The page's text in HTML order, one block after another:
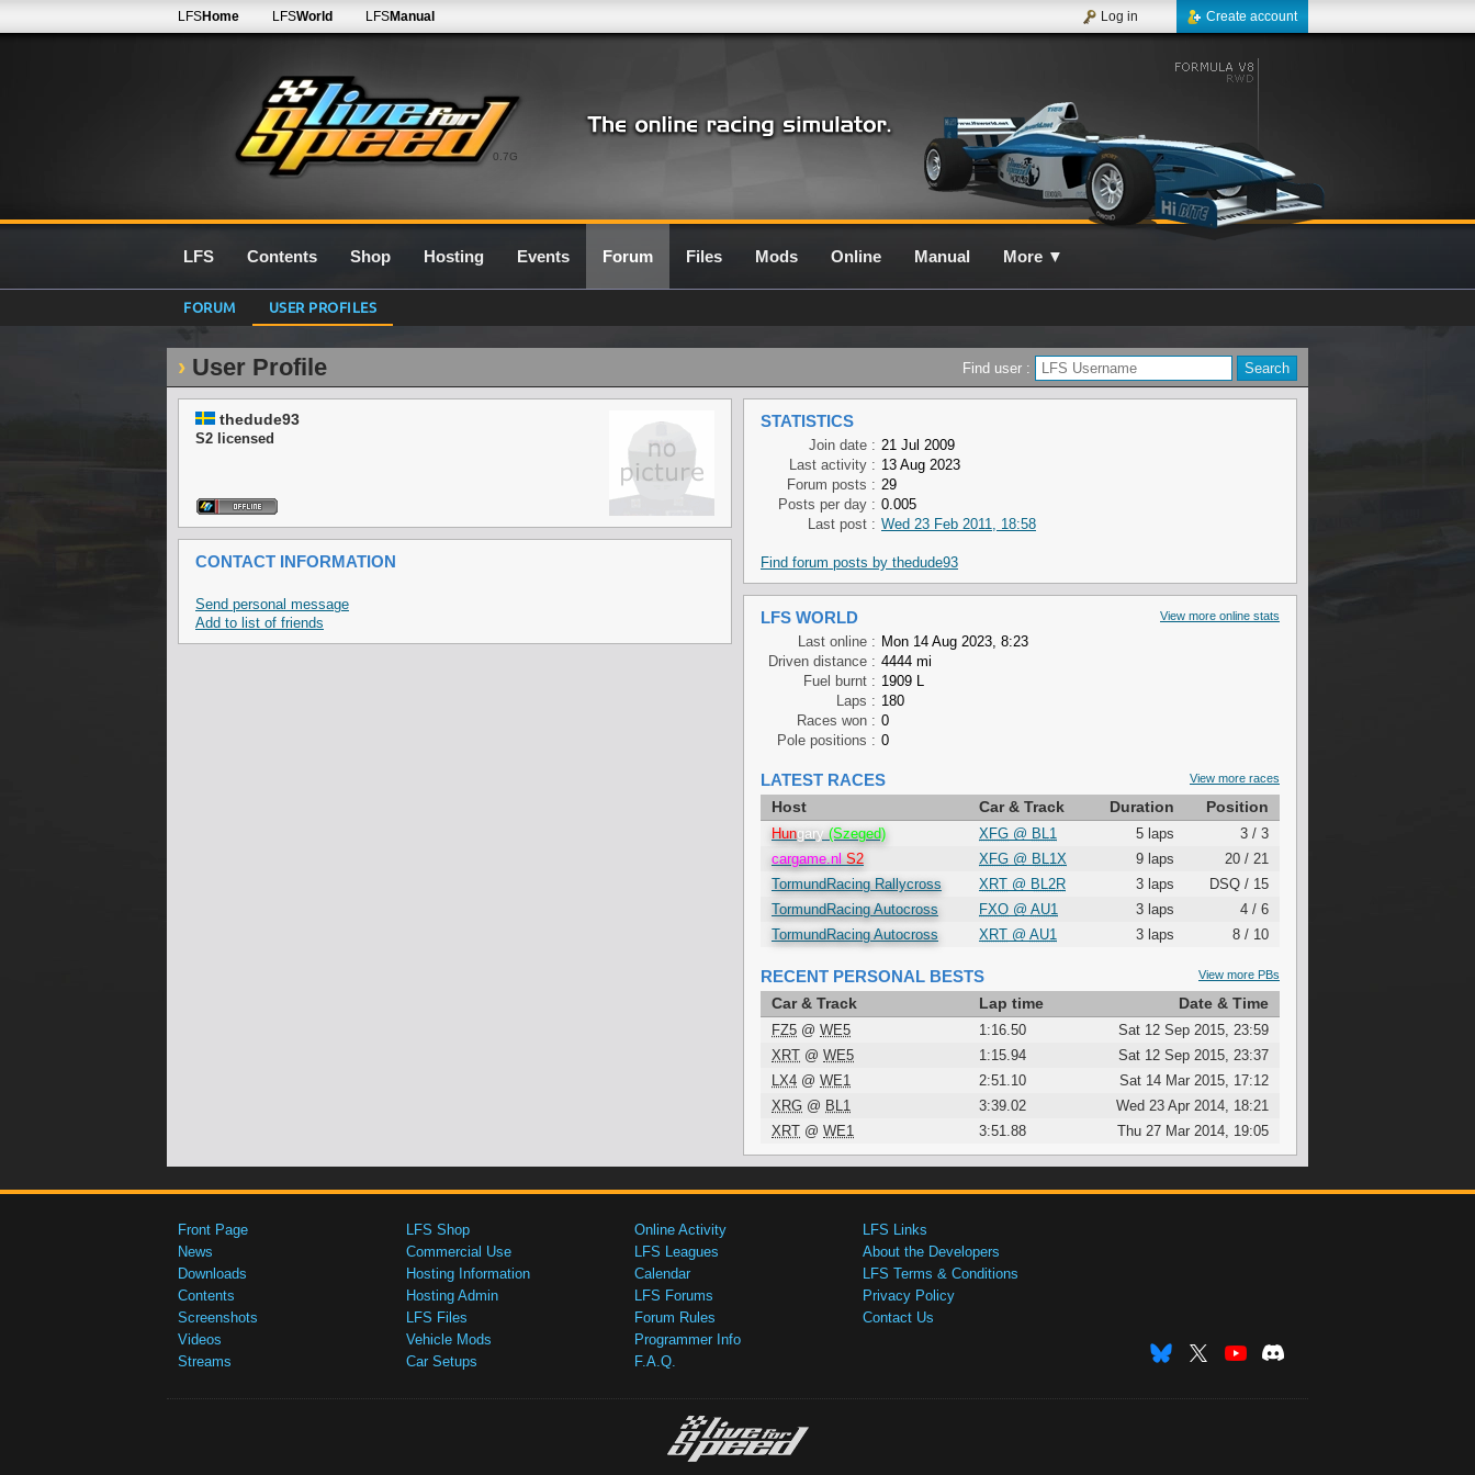
0.7G
LFSHome LFSWorld LFSManual Create account
Log in
LFS Contents Shop Hosting Events Forum Files Mods Online Manual More ▼
FORUM USER PROFILES
User Profile Find user :
thedude93
S2 licensed
CONTACT INFORMATION
Send personal message
Add to list of friends
STATISTICS
Join date : 21 Jul 2009
Last activity : 13 Aug 2023
Forum posts : 29
Posts per day : 0.005
Last post : Wed 23 Feb 2011, 18:58
Find forum posts by thedude93
View more online stats
LFS WORLD
Last online : Mon 14 Aug 2023, 8:23
Driven distance : 4444 mi
Fuel burnt : 1909 L
Laps : 180
Races won : 0
Pole positions : 0
View more races
LATEST RACES
Host Car & Track Duration Position
Hungary (Szeged) XFG @ BL1 5 laps
3 / 3
cargame.nl S2 XFG @ BL1X 9 laps
20 / 21
TormundRacing Rallycross
XRT @ BL2R 3 laps
DSQ / 15
TormundRacing Autocross
FXO @ AU1 3 laps
4 / 6
TormundRacing Autocross
XRT @ AU1 3 laps 8 / 10
View more PBs
RECENT PERSONAL BESTS
Car & Track Lap time Date & Time
FZ5 @ WE5 1:16.50
Sat 12 Sep 2015, 23:59
XRT @ WE5 1:15.94
Sat 12 Sep 2015, 23:37
LX4 @ WE1 2:51.10
Sat 14 Mar 2015, 17:12
XRG @ BL1 3:39.02
Wed 23 Apr 2014, 18:21
XRT @ WE1 3:51.88 Thu 27 Mar 2014, 19:05
Front Page
News
Downloads
Contents
Screenshots
Videos
Streams
LFS Shop
Commercial Use
Hosting Information
Hosting Admin
LFS Files
Vehicle Mods
Car Setups
Online Activity
LFS Leagues
Calendar
LFS Forums
Forum Rules
Programmer Info
F.A.Q.
LFS Links
About the Developers
LFS Terms & Conditions
Privacy Policy
Contact Us